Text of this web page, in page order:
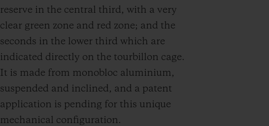
reserve in the central third, with a very
clear green zone and red zone; and the
seconds in the lower third which are
indicated directly on the tourbillon cage.
It is made from monobloc aluminium,
suspended and inclined, and a patent
application is pending for this unique
mechanical configuration.